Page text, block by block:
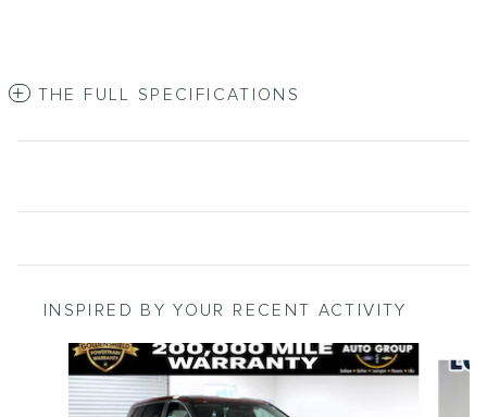
THE FULL SPECIFICATIONS
INSPIRED BY YOUR RECENT ACTIVITY
Slide 1 of 5